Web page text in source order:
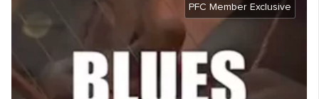
PFC Member Exclusive